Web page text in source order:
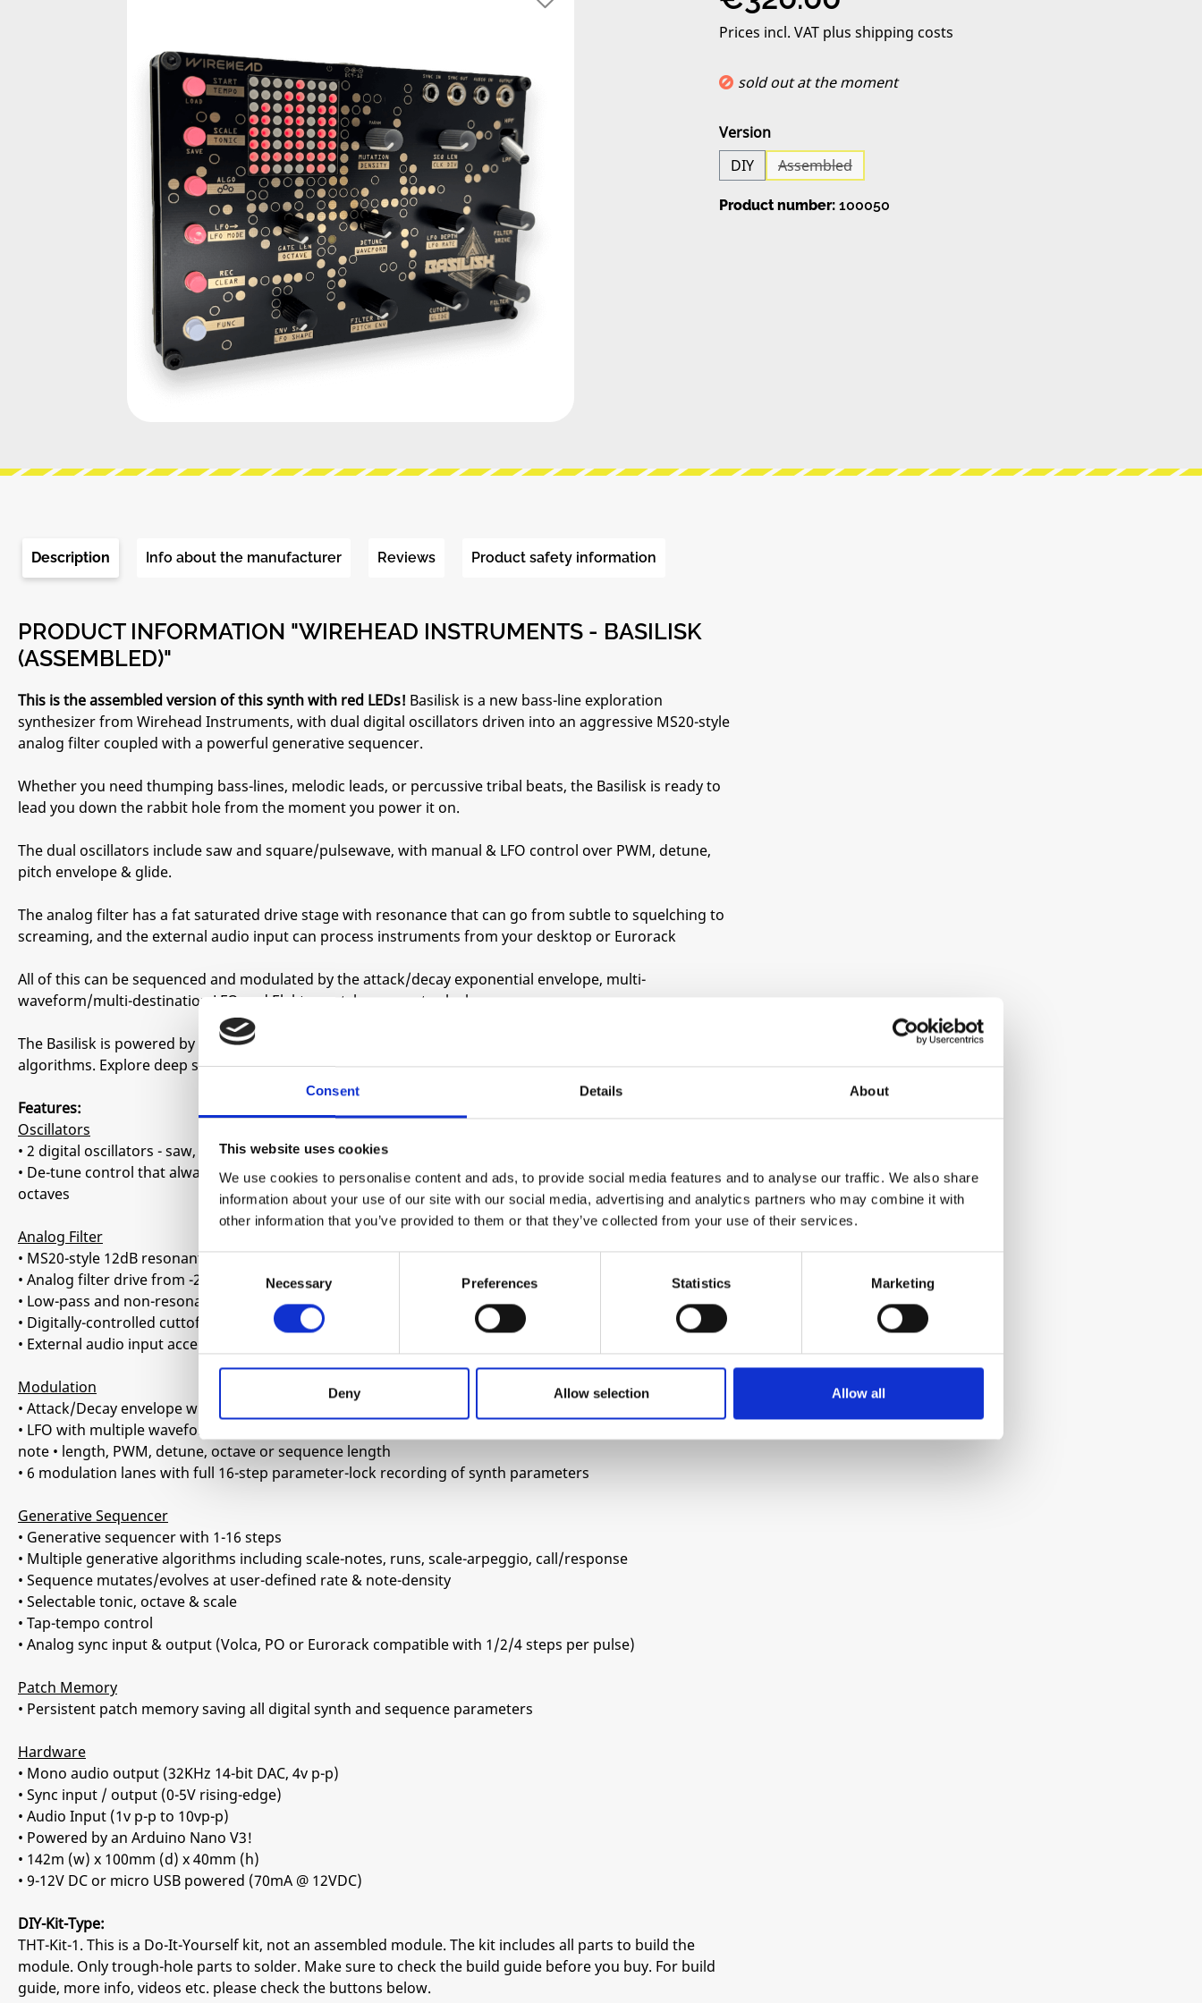
Consent Details About
This website uses cookies
We use cookies to personalise content and ads, to provide social media features and to analyse our traffic. We also share
information about your use of our site with our social media, advertising and analytics partners who may combine it with
other information that you’ve provided to them or that they’ve collected from your use of their services.
Selection
Necessary Preferences Statistics Marketing
Deny Allow selection Allow all
Prices incl. VAT plus shipping costs
sold out at the moment
Select
Version
DIY
Assembled(This option is currently unavailable.)
Product number: 100050
Description Info about the manufacturer Reviews Product safety information
PRODUCT INFORMATION "WIREHEAD INSTRUMENTS - BASILISK
(ASSEMBLED)"
This is the assembled version of this synth with red LEDs! Basilisk is a new bass-line exploration
synthesizer from Wirehead Instruments, with dual digital oscillators driven into an aggressive MS20-style
analog filter coupled with a powerful generative sequencer.
Whether you need thumping bass-lines, melodic leads, or percussive tribal beats, the Basilisk is ready to
lead you down the rabbit hole from the moment you power it on.
The dual oscillators include saw and square/pulsewave, with manual & LFO control over PWM, detune,
pitch envelope & glide.
The analog filter has a fat saturated drive stage with resonance that can go from subtle to squelching to
screaming, and the external audio input can process instruments from your desktop or Eurorack
All of this can be sequenced and modulated by the attack/decay exponential envelope, multi-
waveform/multi-destination LFO and Elektron-style parameter-locks.
The Basilisk is powered by a 1-16-step generative sequencer evolved from the Freaq FM, with multiple
algorithms. Explore deep space, underground caverns, deep jungle or 1980s suburbia!
Features:
Oscillators
• 2 digital oscillators - saw, square & pulse
• De-tune control that always stays musical, from light flanger to rich chorus, dial it up for fat fifths and
octaves
Analog Filter
• MS20-style 12dB resonant multi-mode filter
• Analog filter drive from -20dB to +20dB saturated overdrive
• Low-pass and non-resonant high-pass mode
• Digitally-controlled cuttoff modulation
• External audio input accepting wide range of signals from 1v p-p to 10vp-p
Modulation
• Attack/Decay envelope with shape control, routable to filter cutoff and/or pitch
• LFO with multiple waveforms and configurable destination: cutoff, envelope (attack, decay or depth),
note • length, PWM, detune, octave or sequence length
• 6 modulation lanes with full 16-step parameter-lock recording of synth parameters
Generative Sequencer
• Generative sequencer with 1-16 steps
• Multiple generative algorithms including scale-notes, runs, scale-arpeggio, call/response
• Sequence mutates/evolves at user-defined rate & note-density
• Selectable tonic, octave & scale
• Tap-tempo control
• Analog sync input & output (Volca, PO or Eurorack compatible with 1/2/4 steps per pulse)
Patch Memory
• Persistent patch memory saving all digital synth and sequence parameters
Hardware
• Mono audio output (32KHz 14-bit DAC, 4v p-p)
• Sync input / output (0-5V rising-edge)
• Audio Input (1v p-p to 10vp-p)
• Powered by an Arduino Nano V3!
• 142m (w) x 100mm (d) x 40mm (h)
• 9-12V DC or micro USB powered (70mA @ 12VDC)
DIY-Kit-Type:
THT-Kit-1. This is a Do-It-Yourself kit, not an assembled module. The kit includes all parts to build the
module. Only trough-hole parts to solder. Make sure to check the build guide before you buy. For build
guide, more info, videos etc. please check the buttons below.